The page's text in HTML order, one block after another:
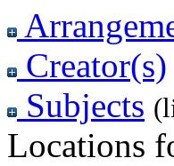
Creator(s)
Subjects
Locations